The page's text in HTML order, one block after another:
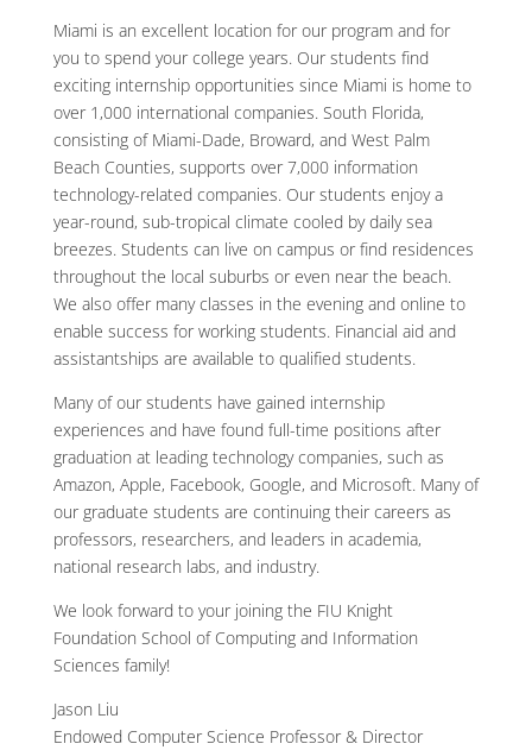
Miami is an excellent location for our program and for
you to spend your college years. Our students find
exciting internship opportunities since Miami is home to
over 1,000 international companies. South Florida,
consisting of Miami-Dade, Broward, and West Palm
Beach Counties, supports over 7,000 information
technology-related companies. Our students enjoy a
year-round, sub-tropical climate cooled by daily sea
breezes. Students can live on campus or find residences
throughout the local suburbs or even near the beach.
We also offer many classes in the evening and online to
enable success for working students. Financial aid and
assistantships are available to qualified students.
Many of our students have gained internship
experiences and have found full-time positions after
graduation at leading technology companies, such as
Amazon, Apple, Facebook, Google, and Microsoft. Many of
our graduate students are continuing their careers as
professors, researchers, and leaders in academia,
national research labs, and industry.
We look forward to your joining the FIU Knight
Foundation School of Computing and Information
Sciences family!
Jason Liu
Endowed Computer Science Professor & Director